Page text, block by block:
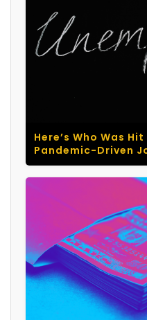
Here’s Who Was
Pandemic-Driven